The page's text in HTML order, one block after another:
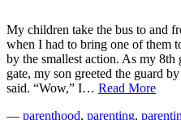
My children take the bus to and
when I had to bring one of them
by the smallest action. As my
gate, my son greeted the guard
said. “Wow,” I… Read More
— parenthood, parenting,